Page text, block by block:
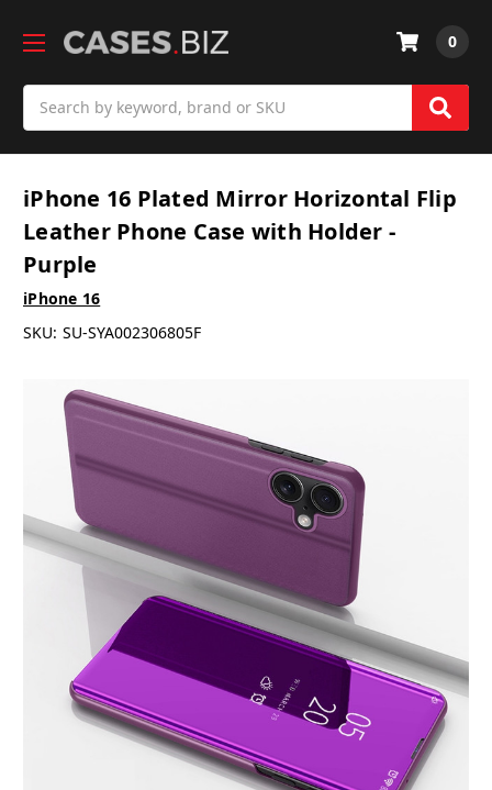
0
iPhone 16 Plated Mirror Horizontal Flip
Leather Phone Case with Holder -
Purple
iPhone 16
SKU: SU-SYA002306805F